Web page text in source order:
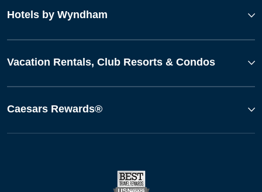
Hotels by Wyndham
Vacation Rentals, Club Resorts & Condos
Caesars Rewards®